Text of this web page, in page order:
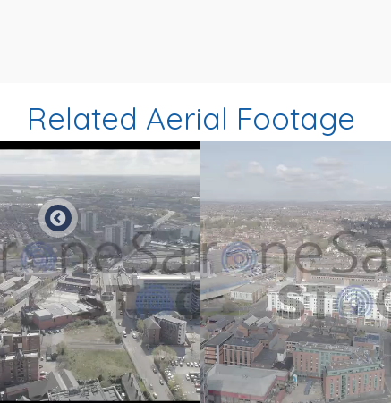
Related Aerial Footage
Preview Preview